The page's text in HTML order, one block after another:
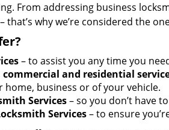
From addressing business
that’s why we’re considered the
– to assist you any time you
and residential
home, business or of your vehicle.
Services– so you don’t have
Services– to ensure